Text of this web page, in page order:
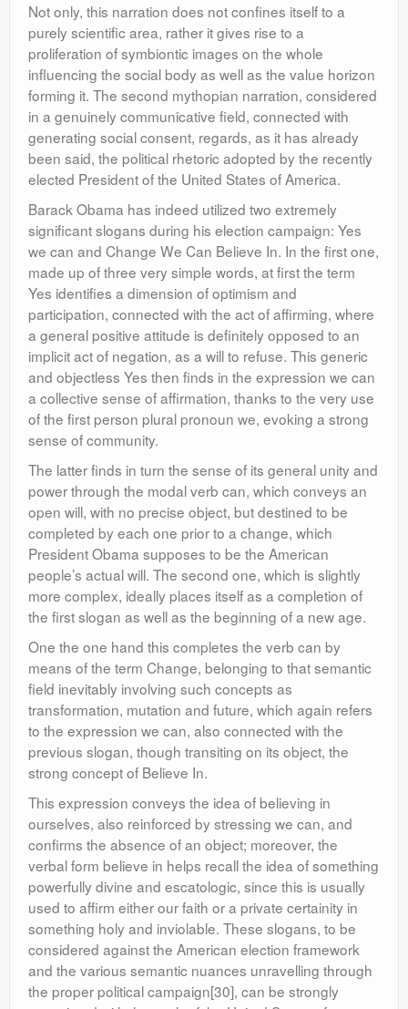
Not only, this narration does not confines itself to a
purely scientific area, rather it gives rise to a
proliferation of symbiontic images on the whole
influencing the social body as well as the value horizon
forming it. The second mythopian narration, considered
in a genuinely communicative field, connected with
generating social consent, regards, as it has already
been said, the political rhetoric adopted by the recently
elected President of the United States of America.
Barack Obama has indeed utilized two extremely
significant slogans during his election campaign: Yes
we can and Change We Can Believe In. In the first one,
made up of three very simple words, at first the term
Yes identifies a dimension of optimism and
participation, connected with the act of affirming, where
a general positive attitude is definitely opposed to an
implicit act of negation, as a will to refuse. This generic
and objectless Yes then finds in the expression we can
a collective sense of affirmation, thanks to the very use
of the first person plural pronoun we, evoking a strong
sense of community.
The latter finds in turn the sense of its general unity and
power through the modal verb can, which conveys an
open will, with no precise object, but destined to be
completed by each one prior to a change, which
President Obama supposes to be the American
people’s actual will. The second one, which is slightly
more complex, ideally places itself as a completion of
the first slogan as well as the beginning of a new age.
One the one hand this completes the verb can by
means of the term Change, belonging to that semantic
field inevitably involving such concepts as
transformation, mutation and future, which again refers
to the expression we can, also connected with the
previous slogan, though transiting on its object, the
strong concept of Believe In.
This expression conveys the idea of believing in
ourselves, also reinforced by stressing we can, and
confirms the absence of an object; moreover, the
verbal form believe in helps recall the idea of something
powerfully divine and escatologic, since this is usually
used to affirm either our faith or a private certainity in
something holy and inviolable. These slogans, to be
considered against the American election framework
and the various semantic nuances unravelling through
the proper political campaign[30], can be strongly